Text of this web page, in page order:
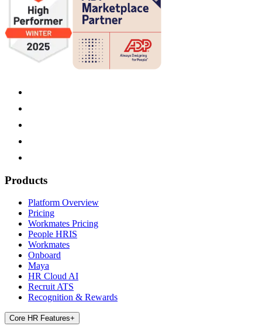
Products
Platform Overview
Pricing
Workmates Pricing
People HRIS
Workmates
Onboard
Maya
HR Cloud AI
Recruit ATS
Recognition & Rewards
Core HR Features+